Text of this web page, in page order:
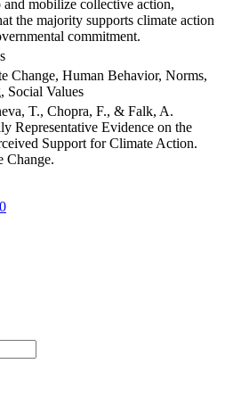
and mobilize collective action,
the majority supports climate action
commitment.
Change, Human Behavior, Norms,
Social Values
T., Chopra, F., & Falk, A.
Representative Evidence on the
Support for Climate Action.
Change.